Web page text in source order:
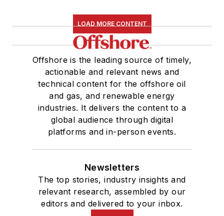
LOAD MORE CONTENT
Offshore is the leading source of timely,
actionable and relevant news and
technical content for the offshore oil
and gas, and renewable energy
industries. It delivers the content to a
global audience through digital
platforms and in-person events.
Newsletters
The top stories, industry insights and
relevant research, assembled by our
editors and delivered to your inbox.